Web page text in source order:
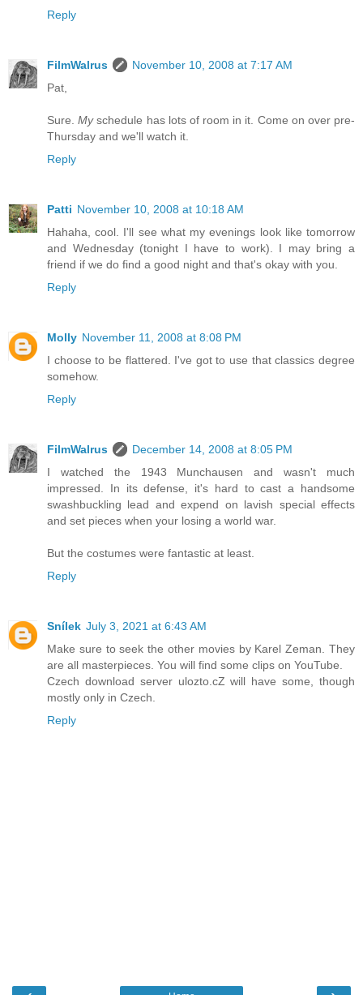
Reply
FilmWalrus
November 10, 2008 at 7:17 AM
Pat,
Sure.Myschedule has lots of room in it. Come on over pre-
Thursday and we'll watch it.
Reply
Patti November 10, 2008 at 10:18 AM
Hahaha, cool. I'll see what my evenings look like tomorrow
and Wednesday (tonight I have to work). I may bring a
friend if we do find a good night and that's okay with you.
Reply
Molly November 11, 2008 at 8:08 PM
I choose to be flattered. I've got to use that classics degree
somehow.
Reply
FilmWalrus
December 14, 2008 at 8:05 PM
I watched the 1943 Munchausen and wasn't much
impressed. In its defense, it's hard to cast a handsome
swashbuckling lead and expend on lavish special effects
and set pieces when your losing a world war.
But the costumes were fantastic at least.
Reply
Snílek July 3, 2021 at 6:43 AM
Make sure to seek the other movies by Karel Zeman. They
are all masterpieces. You will find some clips on YouTube.
Czech download server ulozto.cZ will have some, though
mostly only in Czech.
Reply